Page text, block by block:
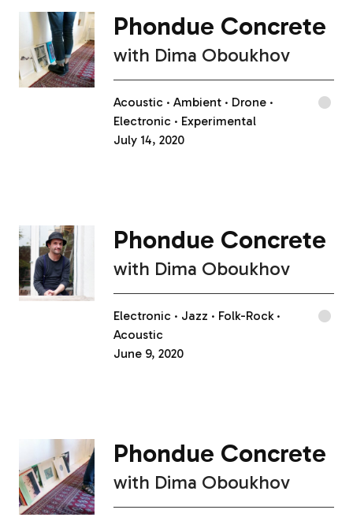
Phondue Concrete
with Dima Oboukhov
Acoustic Ambient
Drone
Electronic
Experimental
July 14, 2020
Phondue Concrete
with Dima Oboukhov
Electronic Jazz
Folk-Rock
Acoustic
June 9, 2020
Phondue Concrete
with Dima Oboukhov